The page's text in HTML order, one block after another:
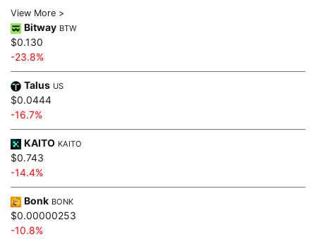
View More >
Bitway BTW
$0.130
-23.8%
Talus US
$0.0444
-16.7%
KAITO KAITO
$0.743
-14.4%
Bonk BONK
$0.00000253
-10.8%